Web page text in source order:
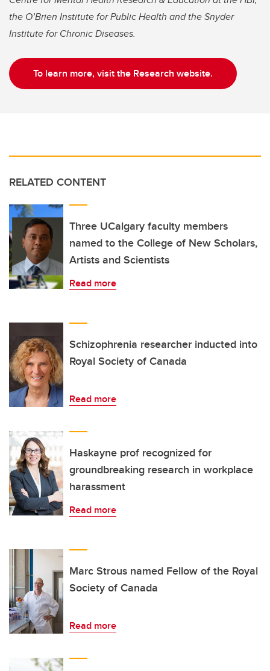
the O’Brien Institute for Public Health and the Snyder
Institute for Chronic Diseases.
To learn more, visit the Research website.
RELATED CONTENT
Three UCalgary faculty members
named to the College of New Scholars,
Artists and Scientists
Read more
Schizophrenia researcher inducted into
Royal Society of Canada
Read more
Haskayne prof recognized for
groundbreaking research in workplace
harassment
Read more
Marc Strous named Fellow of the Royal
Society of Canada
Read more